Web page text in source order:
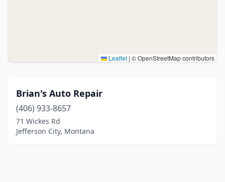
Leaflet | © OpenStreetMap contributors
Brian's Auto Repair
(406) 933-8657
71 Wickes Rd
Jefferson City, Montana